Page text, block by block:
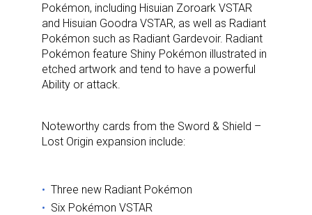
Pokémon, including Hisuian Zoroark VSTAR
and Hisuian Goodra VSTAR, as well as Radiant
Pokémon such as Radiant Gardevoir. Radiant
Pokémon feature Shiny Pokémon illustrated in
etched artwork and tend to have a powerful
Ability or attack.
Noteworthy cards from the Sword & Shield –
Lost Origin expansion include:
Three new Radiant Pokémon
Six Pokémon VSTAR